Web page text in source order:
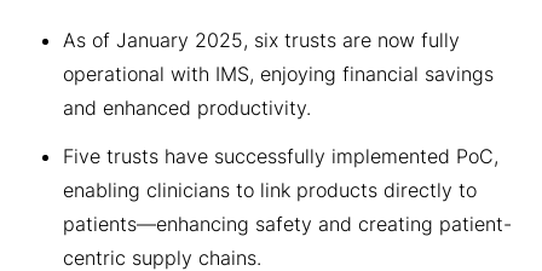
As of January 2025, six trusts are now fully
operational with IMS, enjoying financial savings
and enhanced productivity.
Five trusts have successfully implemented PoC,
enabling clinicians to link products directly to
patients—enhancing safety and creating patient-
centric supply chains.